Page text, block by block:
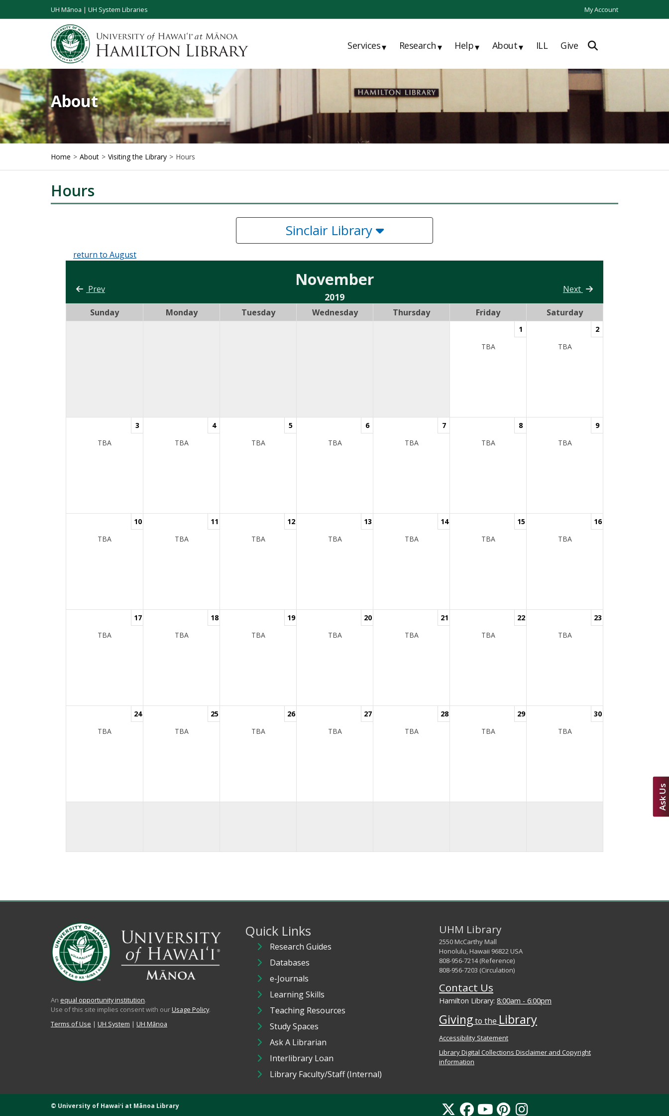
UH Mānoa | UH System Libraries My Account
Services▾ Research▾ Help▾ About▾ ILL Give
About
Home About Visiting the Library Hours
Hours
Sinclair Library
return to August
Prev November
2019
Next
Sunday Monday Tuesday Wednesday Thursday Friday Saturday
1
TBA
2
TBA
3
TBA
4
TBA
5
TBA
6
TBA
7
TBA
8
TBA
9
TBA
10
TBA
11
TBA
12
TBA
13
TBA
14
TBA
15
TBA
16
TBA
17
TBA
18
TBA
19
TBA
20
TBA
21
TBA
22
TBA
23
TBA
24
TBA
25
TBA
26
TBA
27
TBA
28
TBA
29
TBA
30
TBA
Ask Us
An equal opportunity institution.
Use of this site implies consent with ourUsage Policy.
Terms of Use | UH System | UH Mānoa
Quick Links
Research Guides
Databases
e-Journals
Learning Skills
Teaching Resources
Study Spaces
Ask A Librarian
Interlibrary Loan
Library Faculty/Staff (Internal)
UHM Library
2550 McCarthy Mall
Honolulu, Hawaii 96822 USA
808-956-7214 (Reference)
808-956-7203 (Circulation)
Contact Us
Hamilton Library: 8:00am - 6:00pm
Givingto the Library
Accessibility Statement
Library Digital Collections Disclaimer and Copyright
information
© University of Hawaiʻi at Mānoa Library